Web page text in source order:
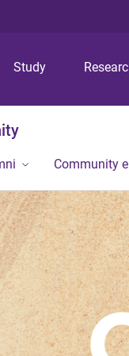
Study
Community